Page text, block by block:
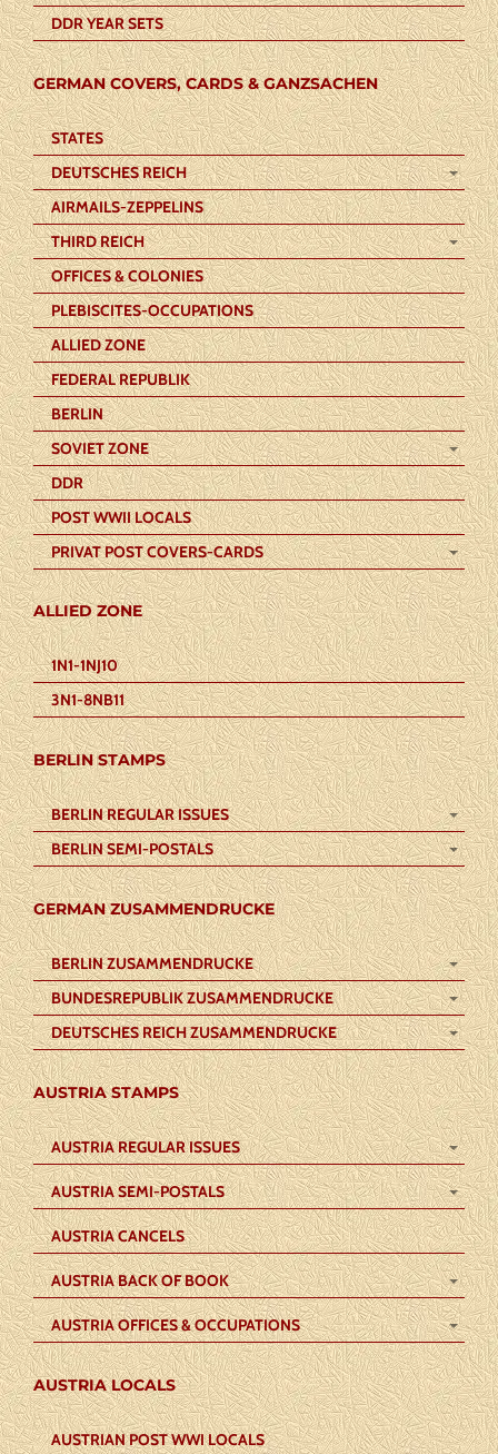
DDR YEAR SETS
GERMAN COVERS, CARDS & GANZSACHEN
STATES
DEUTSCHES REICH
AIRMAILS-ZEPPELINS
THIRD REICH
OFFICES & COLONIES
PLEBISCITES-OCCUPATIONS
ALLIED ZONE
FEDERAL REPUBLIK
BERLIN
SOVIET ZONE
DDR
POST WWII LOCALS
PRIVAT POST COVERS-CARDS
ALLIED ZONE
1N1-1NJ10
3N1-8NB11
BERLIN STAMPS
BERLIN REGULAR ISSUES
BERLIN SEMI-POSTALS
GERMAN ZUSAMMENDRUCKE
BERLIN ZUSAMMENDRUCKE
BUNDESREPUBLIK ZUSAMMENDRUCKE
DEUTSCHES REICH ZUSAMMENDRUCKE
AUSTRIA STAMPS
AUSTRIA REGULAR ISSUES
AUSTRIA SEMI-POSTALS
AUSTRIA CANCELS
AUSTRIA BACK OF BOOK
AUSTRIA OFFICES & OCCUPATIONS
AUSTRIA LOCALS
AUSTRIAN POST WWI LOCALS